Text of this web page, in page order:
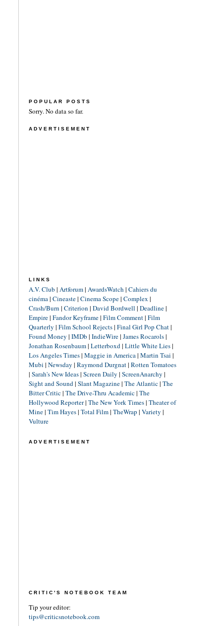
POPULAR POSTS
Sorry. No data so far.
ADVERTISEMENT
LINKS
A.V. Club | Artforum| AwardsWatch | Cahiers du
cinéma| Cineaste| Cinema Scope| Complex |
Crash/Burn | Criterion | David Bordwell | Deadline|
Empire| Fandor Keyframe| Film Comment| Film
Quarterly | Film School Rejects| Final Girl Pop Chat|
Found Money | IMDb | IndieWire| James Rocarols|
Jonathan Rosenbaum| Letterboxd| Little White Lies|
Los Angeles Times| Maggie in America| Martin Tsai |
Mubi | Newsday | Raymond Durgnat| Rotten Tomatoes
| Sarah's New Ideas| Screen Daily | ScreenAnarchy |
Sight and Sound| Slant Magazine| The Atlantic| The
Bitter Critic| The Drive-Thru Academic| The
Hollywood Reporter| The New York Times| Theater of
Mine| Tim Hayes| Total Film| TheWrap | Variety |
Vulture
ADVERTISEMENT
CRITIC'S NOTEBOOK TEAM
Tip your editor:
tips@criticsnotebook.com